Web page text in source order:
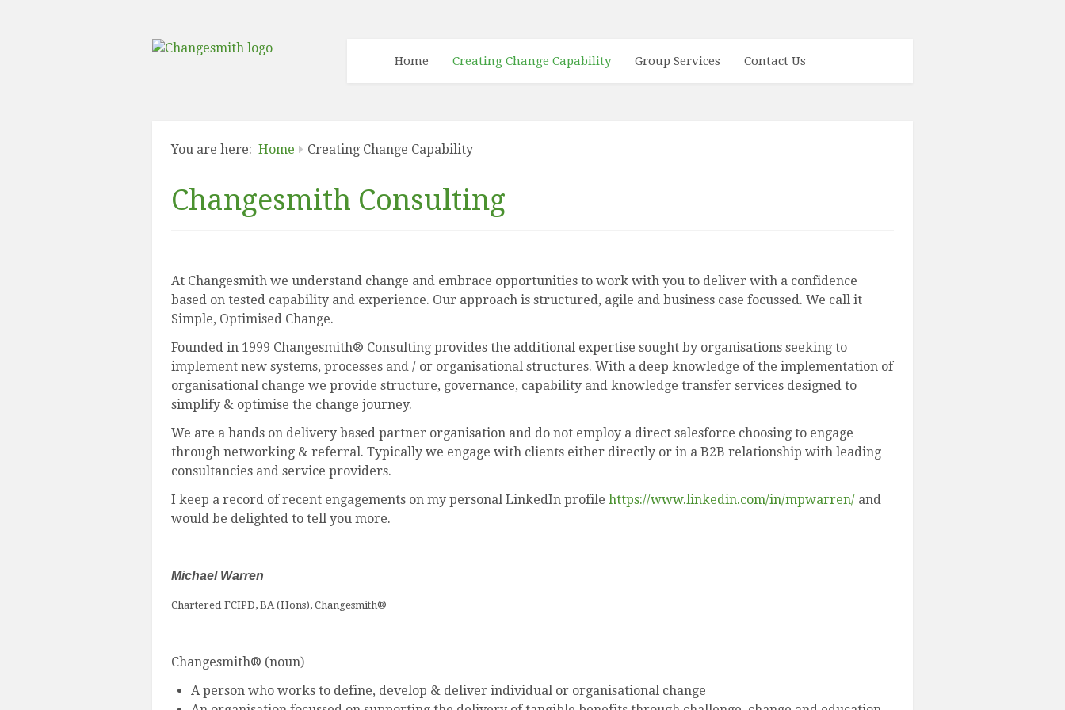
Home Creating Change Capability Group Services Contact Us
You are here: Home Creating Change Capability
Changesmith Consulting
At Changesmith we understand change and embrace opportunities to work with you to deliver with a confidence
based on tested capability and experience. Our approach is structured, agile and business case focussed. We call it
Simple, Optimised Change.
Founded in 1999 Changesmith® Consulting provides the additional expertise sought by organisations seeking to
implement new systems, processes and / or organisational structures. With a deep knowledge of the implementation of
organisational change we provide structure, governance, capability and knowledge transfer services designed to
simplify & optimise the change journey.
We are a hands on delivery based partner organisation and do not employ a direct salesforce choosing to engage
through networking & referral. Typically we engage with clients either directly or in a B2B relationship with leading
consultancies and service providers.
I keep a record of recent engagements on my personal LinkedIn profile https://www.linkedin.com/in/mpwarren/ and
would be delighted to tell you more.
Michael Warren
Chartered FCIPD, BA (Hons), Changesmith®
Changesmith® (noun)
A person who works to define, develop & deliver individual or organisational change